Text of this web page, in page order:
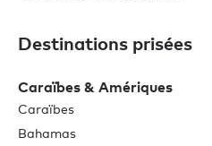
Destinations prisées
Caraïbes & Amériques
Caraïbes
Bahamas